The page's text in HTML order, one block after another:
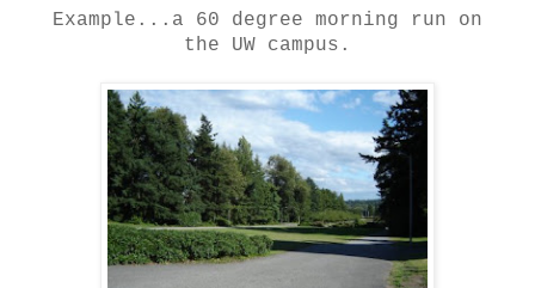
Example...a 60 degree morning run on
the UW campus.